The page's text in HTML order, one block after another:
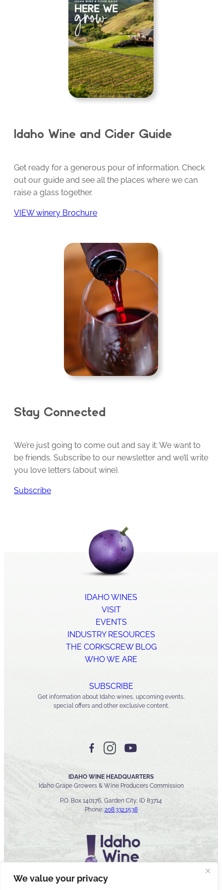
We value your privacy
Idaho Wine and Cider Guide
Get ready for a generous pour of information. Check
out our guide and see all the places where we can
raise a glass together.
VIEW winery Brochure
Stay Connected
We’re just going to come out and say it: We want to
be friends. Subscribe to our newsletter and we’ll write
you love letters (about wine).
Subscribe
IDAHO WINES
VISIT
EVENTS
INDUSTRY RESOURCES
THE CORKSCREW BLOG
WHO WE ARE
SUBSCRIBE
Get information about Idaho wines, upcoming events,
special offers and other exclusive content.
IDAHO WINE HEADQUARTERS
Idaho Grape Growers & Wine Producers Commission
P.O. Box 140176, Garden City, ID 83714
Phone: 208.332.1538